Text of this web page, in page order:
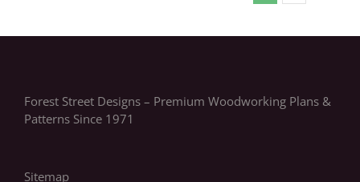
Forest Street Designs – Premium Woodworking Plans &
Patterns Since 1971
Sitemap